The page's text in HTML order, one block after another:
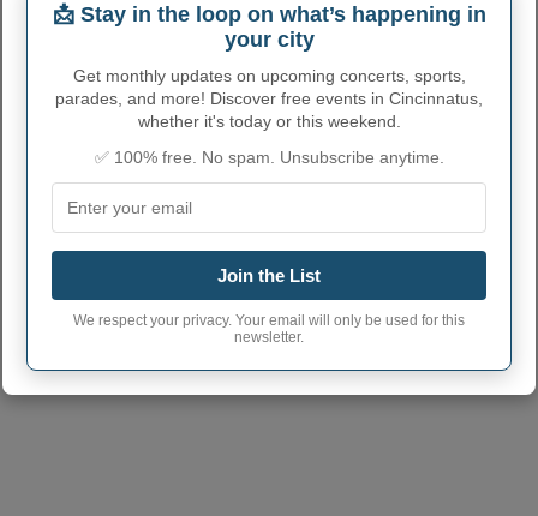
CINCINNATUS ADMINISTRATIVE
NUMBERS
code
3615748
13040(2 other communities with the
📩 Stay in the loop on what’s happening in
your city
Get monthly updates on upcoming concerts, sports,
parades, and more! Discover free events in Cincinnatus,
whether it's today or this weekend.
✅ 100% free. No spam. Unsubscribe anytime.
Join the List
We respect your privacy. Your email will only be used for this
newsletter.